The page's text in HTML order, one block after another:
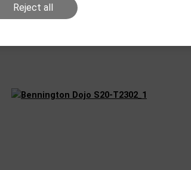
Products with stock
Reject all